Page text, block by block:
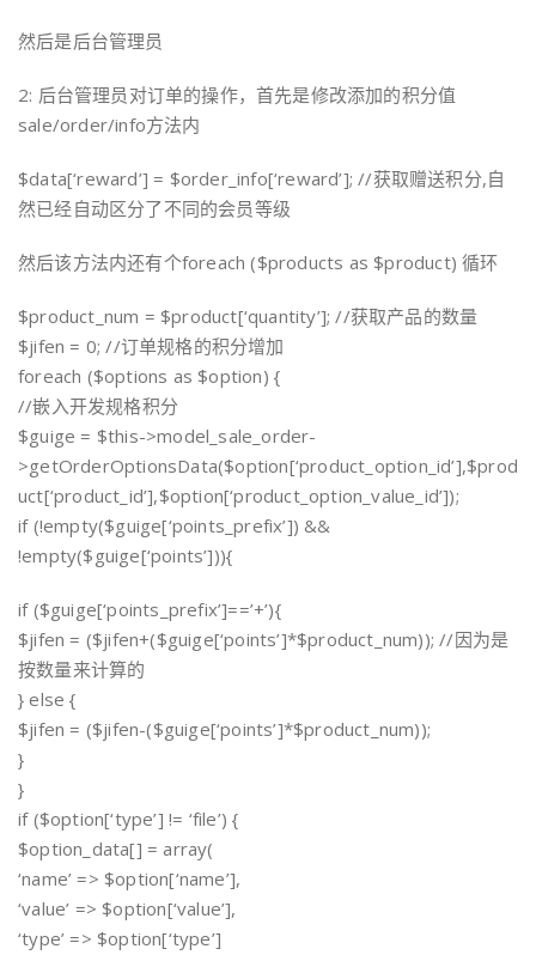
然后是后台管理员
2: 后台管理员对订单的操作，首先是修改添加的积分值
sale/order/info方法内
$data[‘reward’] = $order_info[‘reward’]; //获取赠送积分,自
然已经自动区分了不同的会员等级
然后该方法内还有个foreach ($products as $product) 循环
$product_num = $product[‘quantity’]; //获取产品的数量
$jifen = 0; //订单规格的积分增加
foreach ($options as $option) {
//嵌入开发规格积分
$guige = $this->model_sale_order-
>getOrderOptionsData($option[‘product_option_id’],$prod
uct[‘product_id’],$option[‘product_option_value_id’]);
if (!empty($guige[‘points_prefix’]) &&
!empty($guige[‘points’])){
if ($guige[‘points_prefix’]==’+’){
$jifen = ($jifen+($guige[‘points’]*$product_num)); //因为是
按数量来计算的
} else {
$jifen = ($jifen-($guige[‘points’]*$product_num));
}
}
if ($option[‘type’] != ‘file’) {
$option_data[] = array(
‘name’ => $option[‘name’],
‘value’ => $option[‘value’],
‘type’ => $option[‘type’]